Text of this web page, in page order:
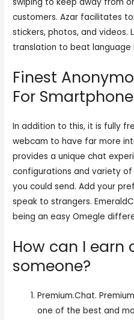
customers. Azar facilitates
stickers, photos, and videos.
translation to beat language
Finest
For
In addition to this, it is fully
webcam to have far more
provides a unique chat
configurations and variety
you could send. Add your
speak to strangers.
being an easy Omegle
How can I earn
someone?
Premium.Chat.
one of the best and